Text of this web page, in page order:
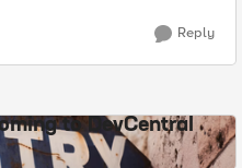
Reply
to DevCentral